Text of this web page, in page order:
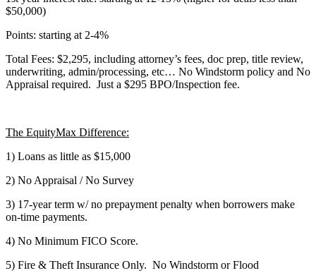
$50,000)
Points: starting at 2-4%
Total Fees: $2,295, including attorney’s fees, doc prep, title review,
underwriting, admin/processing, etc… No Windstorm policy and No
Appraisal required. Just a $295 BPO/Inspection fee.
The EquityMax Difference:
1) Loans as little as $15,000
2) No Appraisal / No Survey
3) 17-year term w/ no prepayment penalty when borrowers make
on-time payments.
4) No Minimum FICO Score.
5) Fire & Theft Insurance Only. No Windstorm or Flood